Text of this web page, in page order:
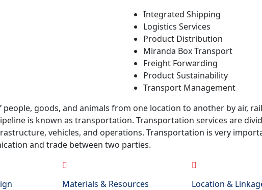
Integrated Shipping
Logistics Services
Product Distribution
Miranda Box Transport
Freight Forwarding
Product Sustainability
Transport Management
goods, and animals from one location to another by air,
is known as transportation. Transportation services are
vehicles, and operations. Transportation is very
and trade between two parties.
Materials & Resources
Location &